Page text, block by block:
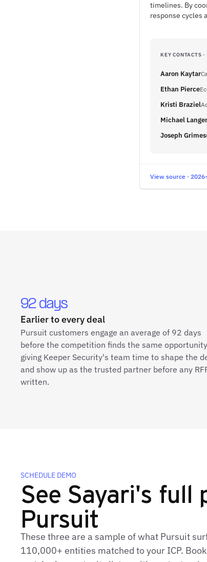
timelines. By
response cycles
KEY CONTACTS
Aaron Kaytar
Ethan Pierce
Kristi Braziel
Michael
Joseph Grimes
View source ·
92 days
Earlier to every deal
Pursuit customers engage an average of 92 days
before the competition finds the same
giving Keeper Security's team time to shape the
and show up as the trusted partner before any
written.
SCHEDULE DEMO
See Sayari's full
Pursuit
These three are a sample of what Pursuit
110,000+ entities matched to your ICP.